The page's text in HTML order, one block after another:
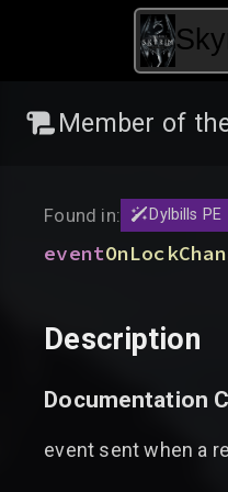
Member of
Found in: Dylbills PE
event
Description
Documentation
event sent when a